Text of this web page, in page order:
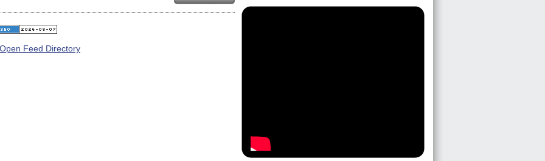
Twitter
window)
Pinterest
(Opens
in
window)
Reddit
(Opens
in
window)
link
to
a
(Opens
in
in Tumblr